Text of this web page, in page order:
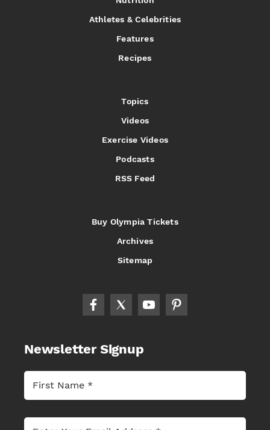
Athletes & Celebrities
Features
Recipes
Topics
Videos
Exercise Videos
Podcasts
RSS Feed
Buy Olympia Tickets
Archives
Sitemap
Newsletter Signup